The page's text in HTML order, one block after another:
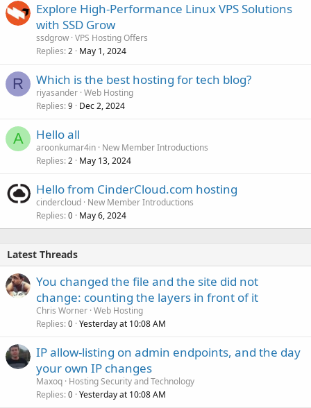
Explore High-Performance Linux VPS Solutions
with SSD Grow
ssdgrow VPS Hosting Offers
Replies 2 May 1, 2024
R Which is the best hosting for tech blog?
riyasander Web Hosting
Replies 9 Dec 2, 2024
A Hello all
aroonkumar4in New Member Introductions
Replies 2 May 13, 2024
Hello from CinderCloud.com hosting
cindercloud New Member Introductions
Replies 0 May 6, 2024
Latest Threads
You changed the file and the site did not
change: counting the layers in front of it
Chris Worner Web Hosting
Replies 0 Yesterday at 10:08 AM
IP allow-listing on admin endpoints, and the day
your own IP changes
Maxoq Hosting Security and Technology
Replies 0 Yesterday at 10:08 AM